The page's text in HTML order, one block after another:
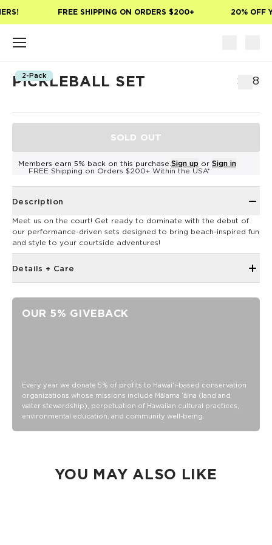
FREE SHIPPING ON ORDERS $200+ 20% OFF
2-Pack
PICKLEBALL SET $118
SOLD OUT
Members earn 5% back on this purchase. Sign up or Sign in
FREE Shipping on Orders $200+ Within the USA*
Description
Meet us on the court! Get ready to dominate with the debut of
our performance-driven sets designed to bring beach-inspired fun
and style to your courtside adventures!
Details + Care
Paddle Grip Material: Faux Leather Grip
Ball Material: Polyethylene
OUR 5% GIVEBACK
Every year we donate 5% of profits to Hawaiʻi-based conservation
organizations whose missions include Mālama ʻāina (land and
water stewardship), perpetuation of Hawaiian cultural practices,
environmental education, and community well-being.
YOU MAY ALSO LIKE